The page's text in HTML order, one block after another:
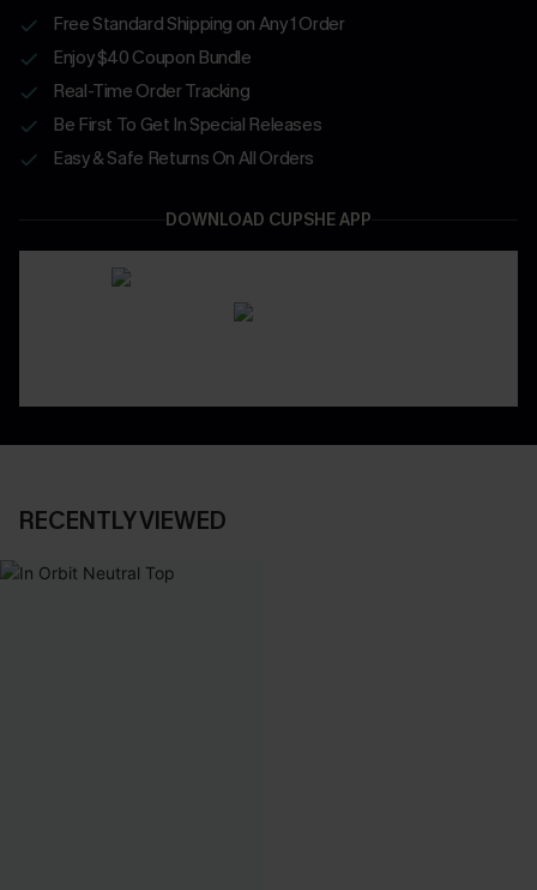
Free Standard Shipping on Any 1 Order
Enjoy $40 Coupon Bundle
Real-Time Order Tracking
Be First To Get In Special Releases
Easy & Safe Returns On All Orders
DOWNLOAD CUPSHE APP
RECENTLY VIEWED